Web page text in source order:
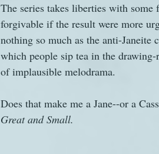
The series takes liberties with
forgivable if the result were more
nothing so much as the anti-Janeite
which people sip tea in the
of implausible melodrama.
Does that make me a Jane--or a
Great and Small.